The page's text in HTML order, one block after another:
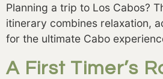
Planning a trip to Los Cabos?
itinerary combines relaxation,
for the ultimate Cabo
A First Timer’s